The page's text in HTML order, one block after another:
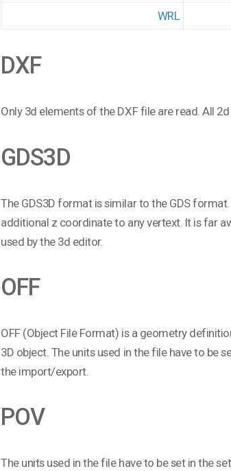
WRL
DXF
Only 3d elements of the DXF file are read. All
GDS3D
The GDS3D format is similar to the GDS
additional z coordinate to any vertext. It is far
used by the 3d editor.
OFF
OFF (Object File Format) is a geometry
3D object. The units used in the file have to be
the import/export.
POV
The units used in the file have to be set in the